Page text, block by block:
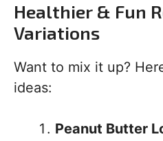
Healthier & Fun
Variations
Want to mix it up?
ideas:
Peanut Butter